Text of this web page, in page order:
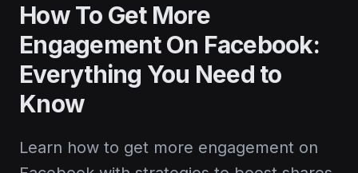
How To Get More
Engagement On Facebook:
Everything You Need to
Know
Learn how to get more engagement on